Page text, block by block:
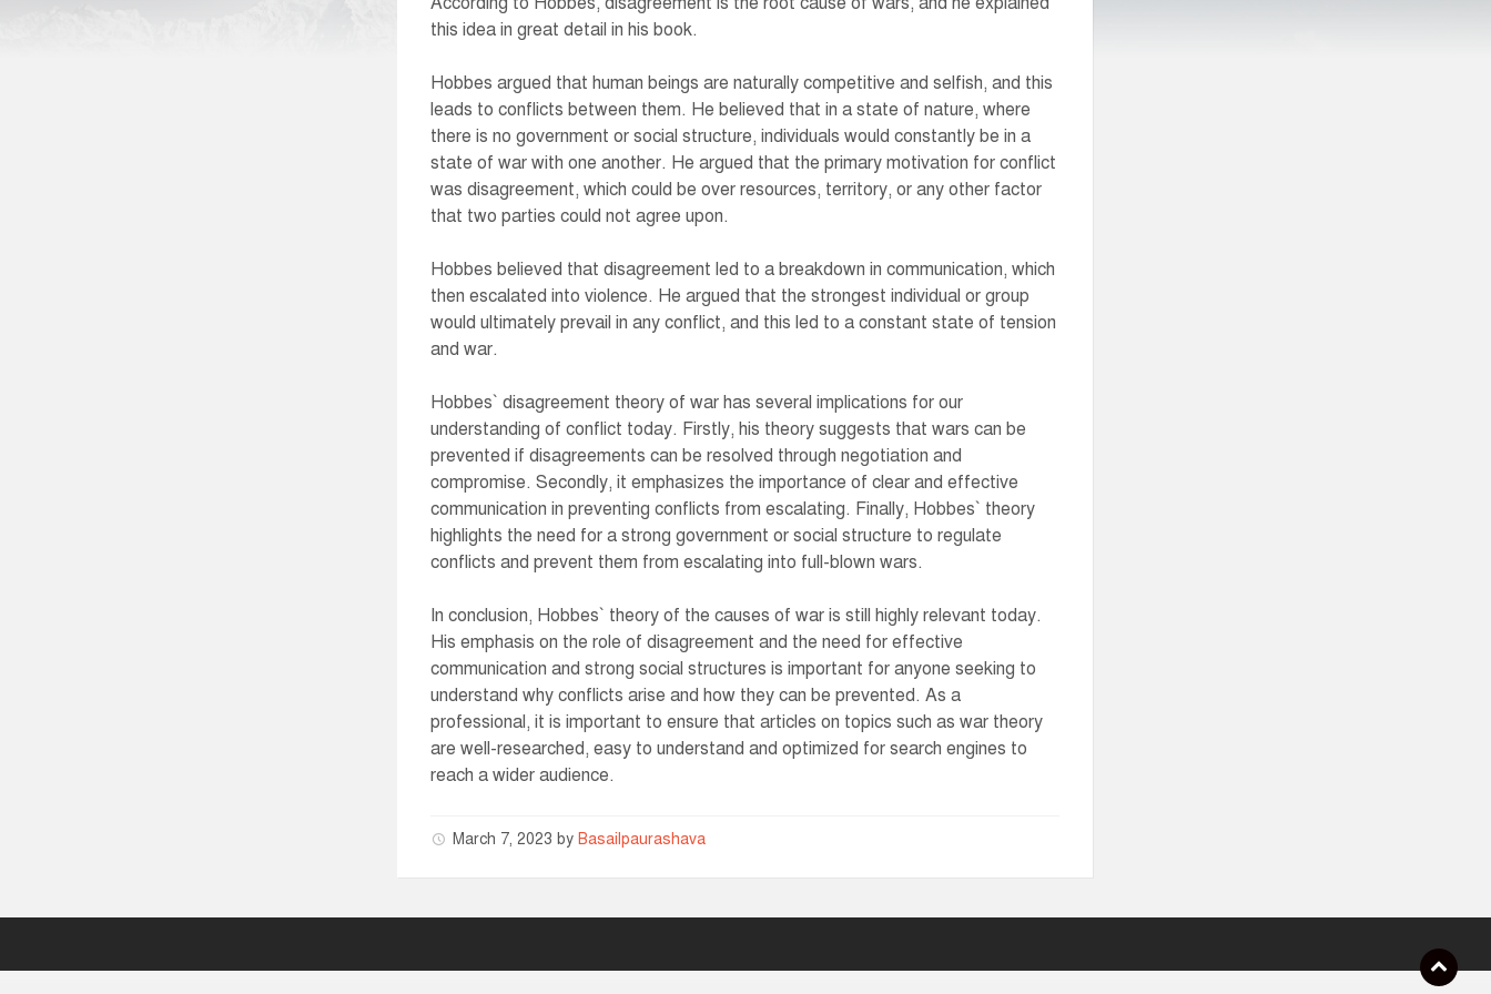
this idea in great detail in his book.
Hobbes argued that human beings are naturally competitive and selfish, and this
leads to conflicts between them. He believed that in a state of nature, where
there is no government or social structure, individuals would constantly be in a
state of war with one another. He argued that the primary motivation for conflict
was disagreement, which could be over resources, territory, or any other factor
that two parties could not agree upon.
Hobbes believed that disagreement led to a breakdown in communication, which
then escalated into violence. He argued that the strongest individual or group
would ultimately prevail in any conflict, and this led to a constant state of tension
and war.
Hobbes` disagreement theory of war has several implications for our
understanding of conflict today. Firstly, his theory suggests that wars can be
prevented if disagreements can be resolved through negotiation and
compromise. Secondly, it emphasizes the importance of clear and effective
communication in preventing conflicts from escalating. Finally, Hobbes` theory
highlights the need for a strong government or social structure to regulate
conflicts and prevent them from escalating into full-blown wars.
In conclusion, Hobbes` theory of the causes of war is still highly relevant today.
His emphasis on the role of disagreement and the need for effective
communication and strong social structures is important for anyone seeking to
understand why conflicts arise and how they can be prevented. As a
professional, it is important to ensure that articles on topics such as war theory
are well-researched, easy to understand and optimized for search engines to
reach a wider audience.
March 7, 2023 by Basailpaurashava